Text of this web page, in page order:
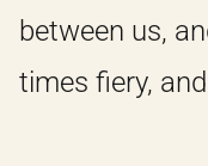
between us,
times fiery,